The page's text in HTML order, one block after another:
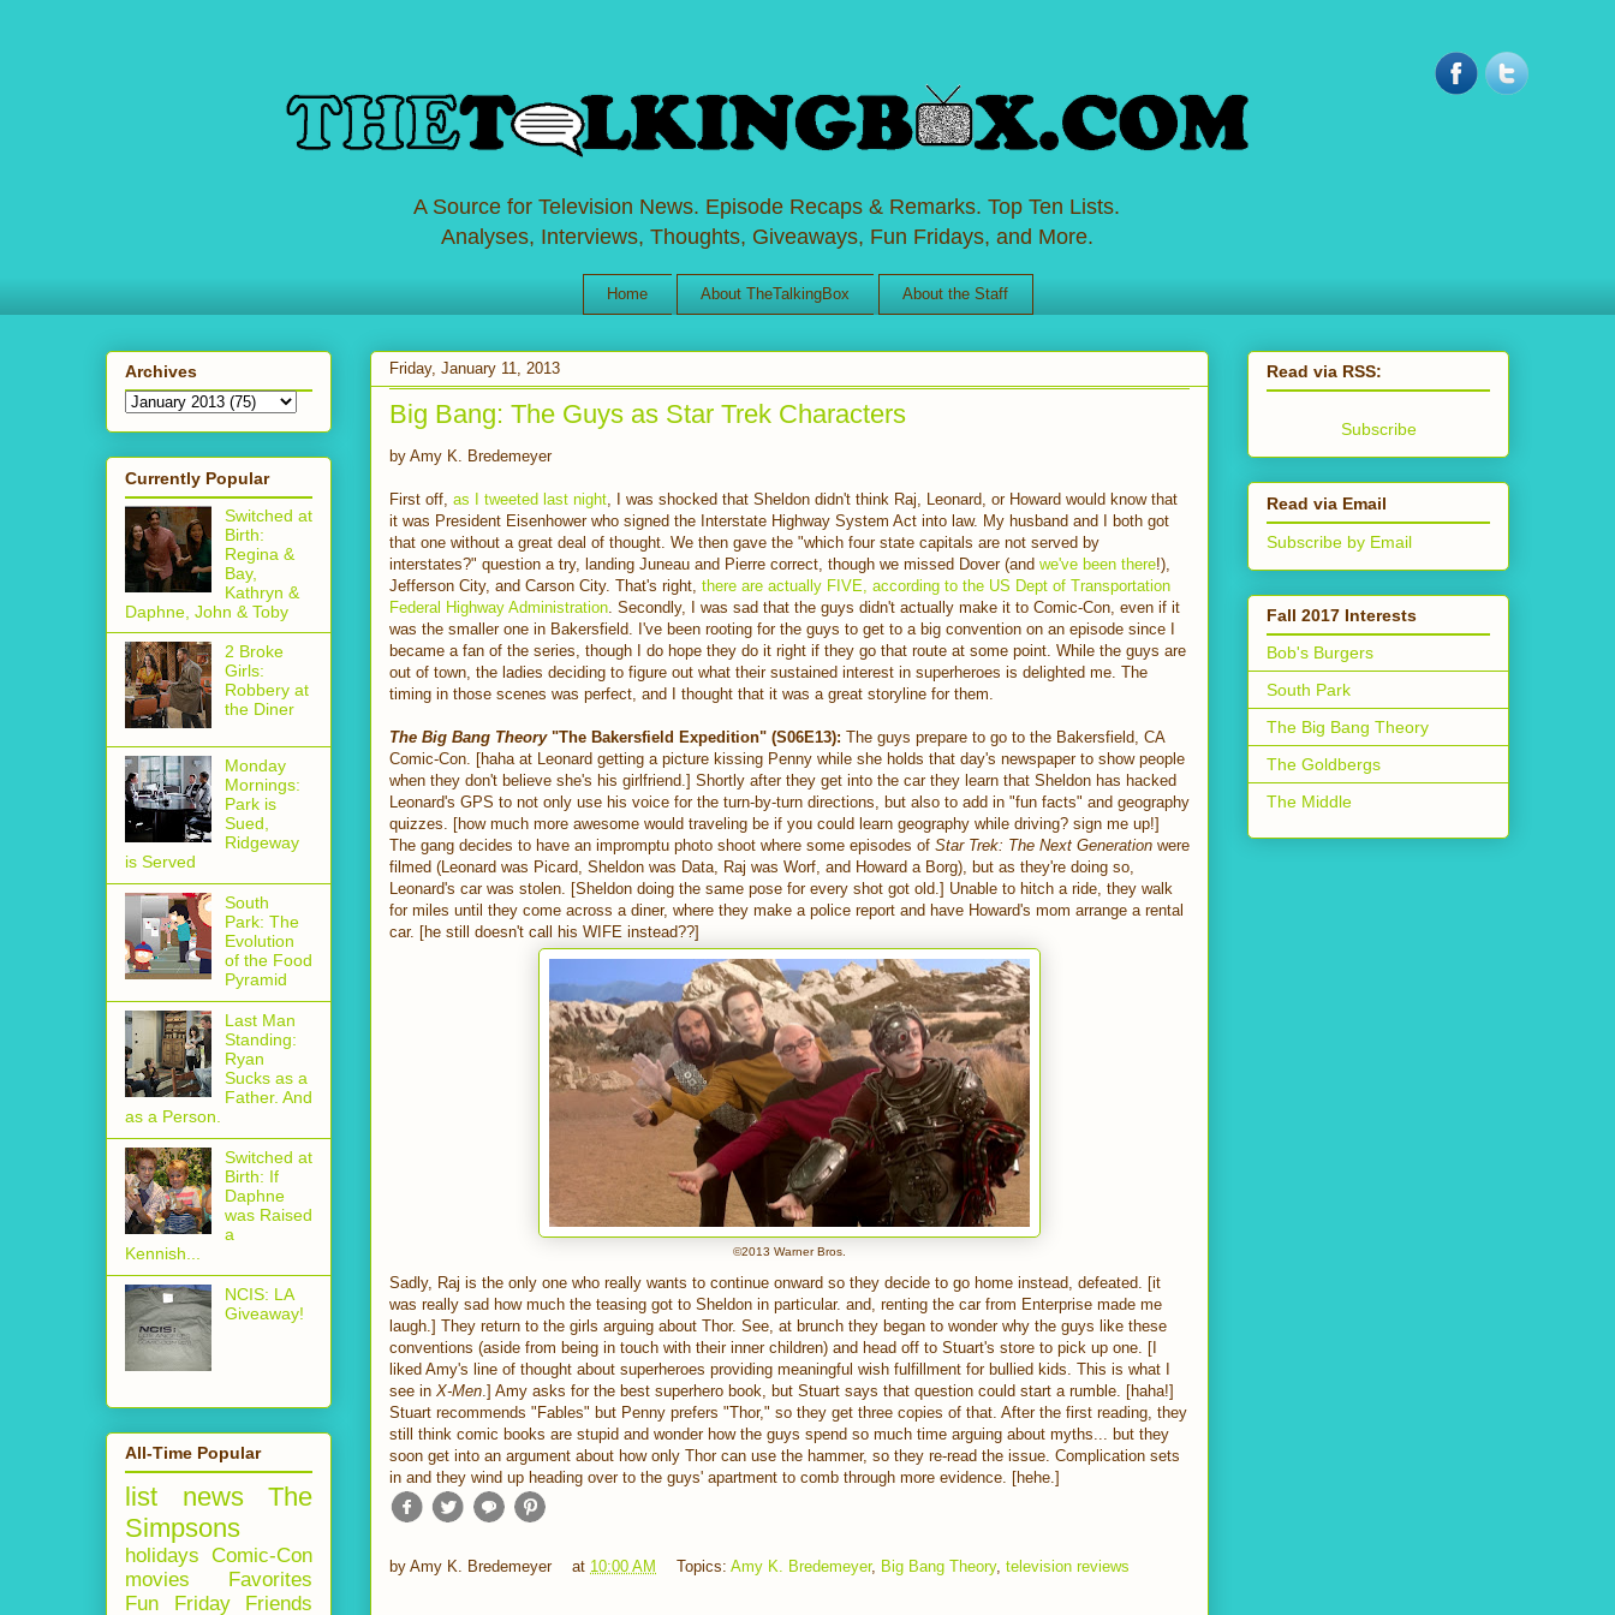
A Source for Television News. Episode Recaps & Remarks. Top Ten Lists.
Analyses, Interviews, Thoughts, Giveaways, Fun Fridays, and More.
Home About TheTalkingBox About the Staff
Friday, January 11, 2013
Big Bang: The Guys as Star Trek Characters
by Amy K. Bredemeyer
First off, as I tweeted last night , I was shocked that Sheldon didn't think Raj, Leonard, or Howard would know that
it was President Eisenhower who signed the Interstate Highway System Act into law. My husband and I both got
that one without a great deal of thought. We then gave the "which four state capitals are not served by
interstates?" question a try, landing Juneau and Pierre correct, though we missed Dover (and we've been there!),
Jefferson City, and Carson City. That's right, there are actually FIVE, according to the US Dept of Transportation
Federal Highway Administration . Secondly, I was sad that the guys didn't actually make it to Comic-Con, even if it
was the smaller one in Bakersfield. I've been rooting for the guys to get to a big convention on an episode since I
became a fan of the series, though I do hope they do it right if they go that route at some point. While the guys are
out of town, the ladies deciding to figure out what their sustained interest in superheroes is delighted me. The
timing in those scenes was perfect, and I thought that it was a great storyline for them.
The Big Bang Theory "The Bakersfield Expedition" (S06E13): The guys prepare to go to the Bakersfield, CA
Comic-Con. [haha at Leonard getting a picture kissing Penny while she holds that day's newspaper to show people
when they don't believe she's his girlfriend.] Shortly after they get into the car they learn that Sheldon has hacked
Leonard's GPS to not only use his voice for the turn-by-turn directions, but also to add in "fun facts" and geography
quizzes. [how much more awesome would traveling be if you could learn geography while driving? sign me up!]
The gang decides to have an impromptu photo shoot where some episodes of Star Trek: The Next Generation were
filmed (Leonard was Picard, Sheldon was Data, Raj was Worf, and Howard a Borg), but as they're doing so,
Leonard's car was stolen. [Sheldon doing the same pose for every shot got old.] Unable to hitch a ride, they walk
for miles until they come across a diner, where they make a police report and have Howard's mom arrange a rental
car. [he still doesn't call his WIFE instead??]
©2013 Warner Bros.
Sadly, Raj is the only one who really wants to continue onward so they decide to go home instead, defeated. [it
was really sad how much the teasing got to Sheldon in particular. and, renting the car from Enterprise made me
laugh.] They return to the girls arguing about Thor. See, at brunch they began to wonder why the guys like these
conventions (aside from being in touch with their inner children) and head off to Stuart's store to pick up one. [I
liked Amy's line of thought about superheroes providing meaningful wish fulfillment for bullied kids. This is what I
see in X-Men.] Amy asks for the best superhero book, but Stuart says that question could start a rumble. [haha!]
Stuart recommends "Fables" but Penny prefers "Thor," so they get three copies of that. After the first reading, they
still think comic books are stupid and wonder how the guys spend so much time arguing about myths... but they
soon get into an argument about how only Thor can use the hammer, so they re-read the issue. Complication sets
in and they wind up heading over to the guys' apartment to comb through more evidence. [hehe.]
by Amy K. Bredemeyer at 10:00 AM Topics: Amy K. Bredemeyer, Big Bang Theory, television reviews
Archives
Currently Popular
Switched at
Birth:
Regina &
Bay,
Kathryn &
Daphne, John & Toby
2 Broke
Girls:
Robbery at
the Diner
Monday
Mornings:
Park is
Sued,
Ridgeway
is Served
South
Park: The
Evolution
of the Food
Pyramid
Last Man
Standing:
Ryan
Sucks as a
Father. And
as a Person.
Switched at
Birth: If
Daphne
was Raised
a
Kennish...
NCIS: LA
Giveaway!
All-Time Popular
list news
The
Simpsons
holidays Comic-Con
movies
Favorites
Fun Friday
Friends
Read via RSS:
Subscribe
Read via Email
Subscribe by Email
Fall 2017 Interests
Bob's Burgers
South Park
The Big Bang Theory
The Goldbergs
The Middle